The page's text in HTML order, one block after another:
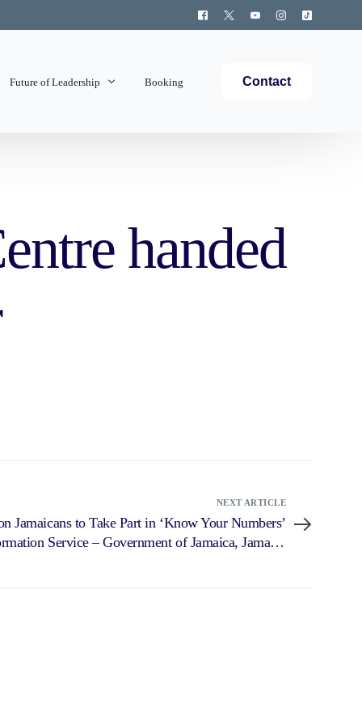
Future of Leadership Booking Contact
handed
NEXT ARTICLE
Jamaicans to Take Part in ‘Know Your Numbers’
Service – Government of Jamaica, Jamaica